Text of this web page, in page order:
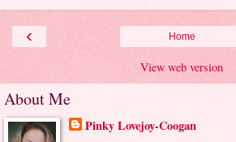
‹ Home
View web version
About Me
Pinky Lovejoy-Coogan